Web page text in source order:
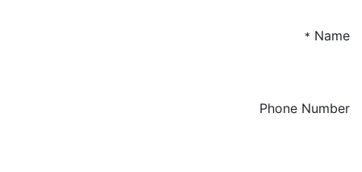
Name
*
Phone Number